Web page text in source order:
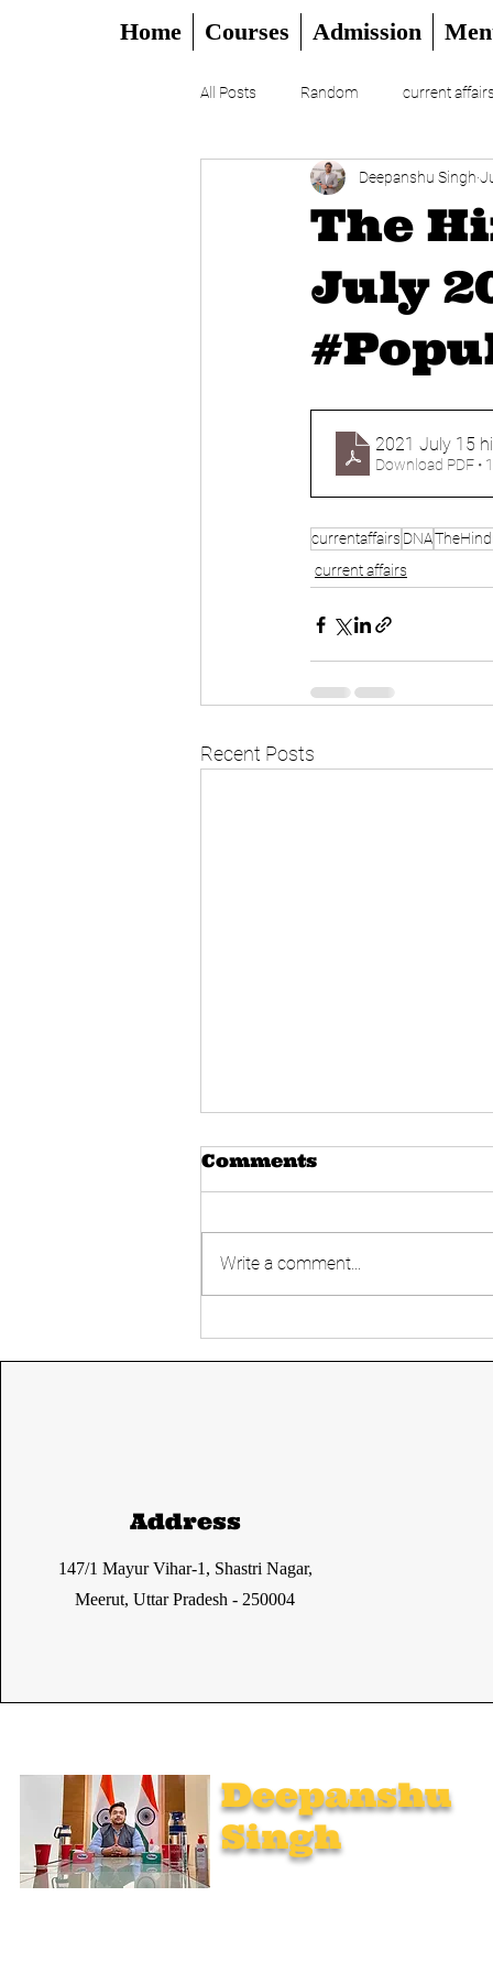
Home Courses Admission
All Posts Random current affairs
CSAT DAILY
The
July
Deepanshu Singh
2021 July 15
Download PDF •
currentaffairs DNA
current affairs
Recent Posts
Current affairs 14
Comments
Write a comment...
Address
147/1 Mayur Vihar-1, Shastri Nagar,
Meerut, Uttar Pradesh - 250004
Deepanshu
Singh